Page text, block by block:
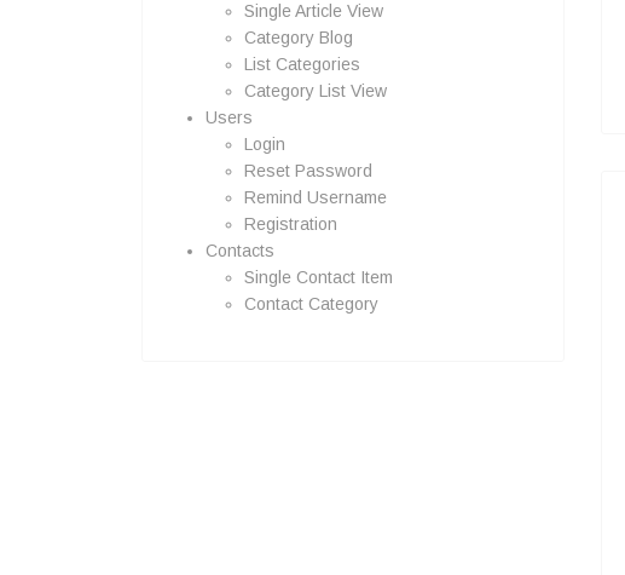
Single Article View
Category Blog
List Categories
Category List View
Users
Login
Reset Password
Remind Username
Registration
Contacts
Single Contact Item
Contact Category